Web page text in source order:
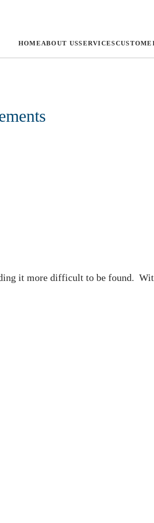
HOME ABOUT USSERVICES
it more difficult to be found.